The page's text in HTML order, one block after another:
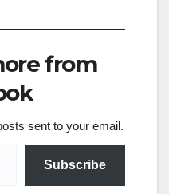
from
sent to your email.
Subscribe